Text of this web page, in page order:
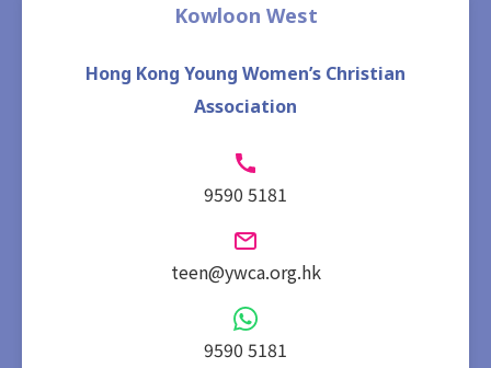
Kowloon West
Hong Kong Young Women’s Christian
Association
9590 5181
teen@ywca.org.hk
9590 5181